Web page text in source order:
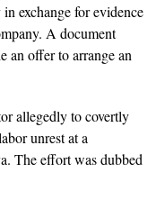
exchange for evidence
A document
an offer to arrange an
allegedly to covertly
unrest at a
The effort was dubbed